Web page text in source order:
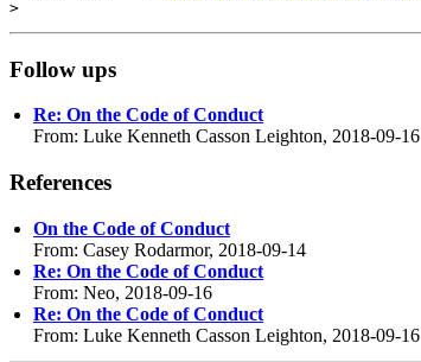
Follow ups
Re: On the Code of Conduct
From: Luke Kenneth Casson Leighton, 2018-09-16
References
On the Code of Conduct
From: Casey Rodarmor, 2018-09-14
Re: On the Code of Conduct
From: Neo, 2018-09-16
Re: On the Code of Conduct
From: Luke Kenneth Casson Leighton, 2018-09-16